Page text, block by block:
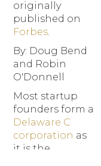
originally
published on
Forbes.
By: Doug Bend
and Robin
O'Donnell
Most startup
founders form a
Delaware C
corporation as
it is the